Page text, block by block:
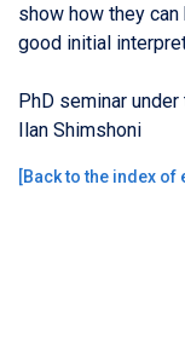
show how they
good initial
PhD seminar
Ilan Shimshoni
[Back to the index of